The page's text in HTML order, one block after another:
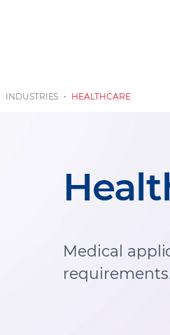
INDUSTRIES HEALTHCARE
Medical